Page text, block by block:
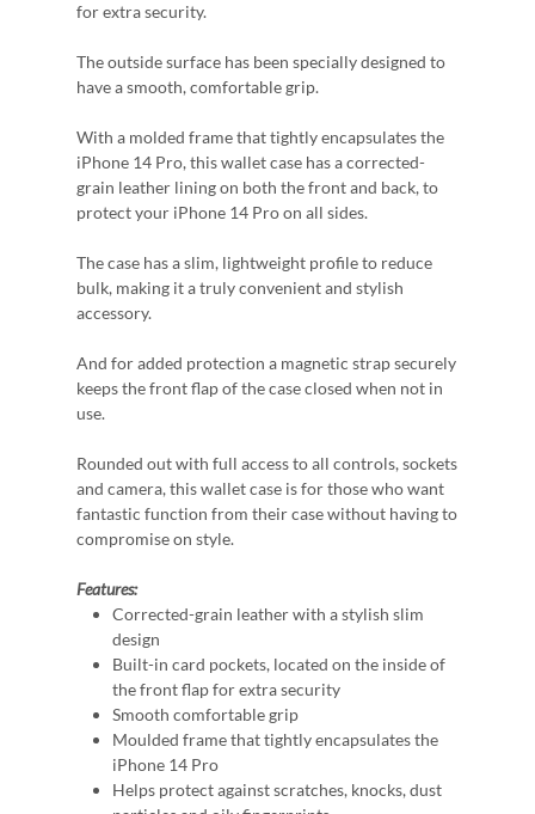
for extra security.
The outside surface has been specially designed to
have a smooth, comfortable grip.
With a molded frame that tightly encapsulates the
iPhone 14 Pro, this wallet case has a corrected-
grain leather lining on both the front and back, to
protect your iPhone 14 Pro on all sides.
The case has a slim, lightweight profile to reduce
bulk, making it a truly convenient and stylish
accessory.
And for added protection a magnetic strap securely
keeps the front flap of the case closed when not in
use.
Rounded out with full access to all controls, sockets
and camera, this wallet case is for those who want
fantastic function from their case without having to
compromise on style.
Features:
Corrected-grain leather with a stylish slim
design
Built-in card pockets, located on the inside of
the front flap for extra security
Smooth comfortable grip
Moulded frame that tightly encapsulates the
iPhone 14 Pro
Helps protect against scratches, knocks, dust